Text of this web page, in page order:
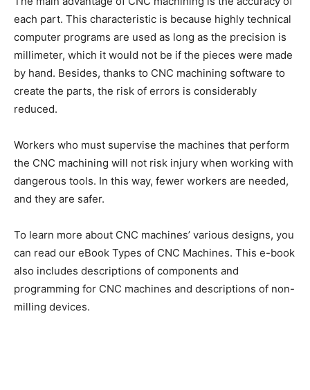
each part. This characteristic is because highly technical
computer programs are used as long as the precision is
millimeter, which it would not be if the pieces were made
by hand. Besides, thanks to CNC machining software to
create the parts, the risk of errors is considerably
reduced.
Workers who must supervise the machines that perform
the CNC machining will not risk injury when working with
dangerous tools. In this way, fewer workers are needed,
and they are safer.
To learn more about CNC machines’ various designs, you
can read our eBook Types of CNC Machines. This e-book
also includes descriptions of components and
programming for CNC machines and descriptions of non-
milling devices.